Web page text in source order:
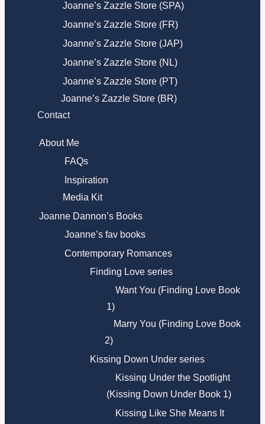
Joanne’s Zazzle Store (SPA)
Joanne’s Zazzle Store (FR)
Joanne’s Zazzle Store (JAP)
Joanne’s Zazzle Store (NL)
Joanne’s Zazzle Store (PT)
Joanne’s Zazzle Store (BR)
Contact
About Me
FAQs
Inspiration
Media Kit
Joanne Dannon’s Books
Joanne’s fav books
Contemporary Romances
Finding Love series
Want You (Finding Love Book
1)
Marry You (Finding Love Book
2)
Kissing Down Under series
Kissing Under the Spotlight
(Kissing Down Under Book 1)
Kissing Like She Means It